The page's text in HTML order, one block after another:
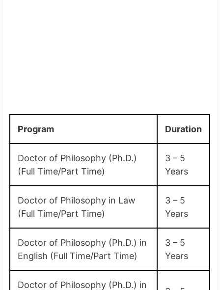
Program Duration
Doctor of Philosophy (Ph.D.)
(Full Time/Part Time)
3 – 5
Years
Doctor of Philosophy in Law
(Full Time/Part Time)
3 – 5
Years
Doctor of Philosophy (Ph.D.) in
English (Full Time/Part Time)
3 – 5
Years
Doctor of Philosophy (Ph.D.) in